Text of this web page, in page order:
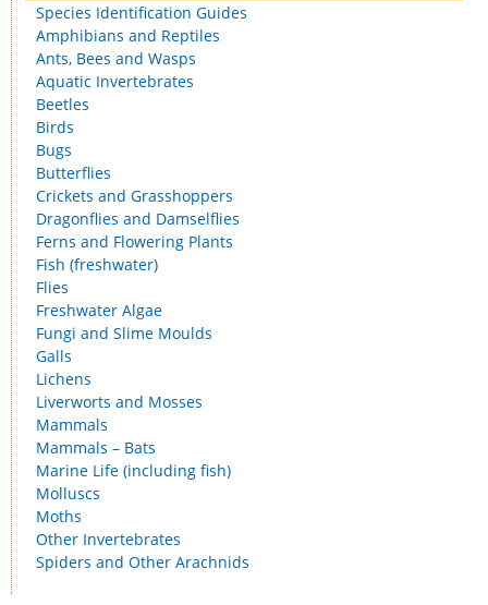
Species Identification Guides
Amphibians and Reptiles
Ants, Bees and Wasps
Aquatic Invertebrates
Beetles
Birds
Bugs
Butterflies
Crickets and Grasshoppers
Dragonflies and Damselflies
Ferns and Flowering Plants
Fish (freshwater)
Flies
Freshwater Algae
Fungi and Slime Moulds
Galls
Lichens
Liverworts and Mosses
Mammals
Mammals – Bats
Marine Life (including fish)
Molluscs
Moths
Other Invertebrates
Spiders and Other Arachnids